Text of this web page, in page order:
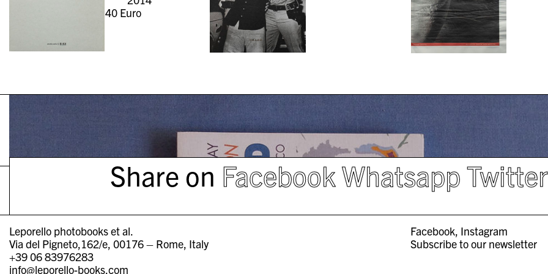
40 Euro
Share on FacebookWhatsappTwitter
Facebook Instagram
Subscribe to our newsletter
Leporello photobooks et al.
Via del Pigneto,162/e, 00176 – Rome, Italy
+39 06 83976283
info@leporello-books.com